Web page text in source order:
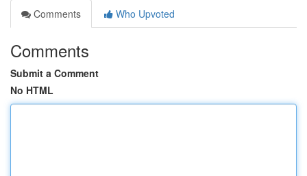
Comments
Who Upvoted
Comments
Submit a Comment
No HTML